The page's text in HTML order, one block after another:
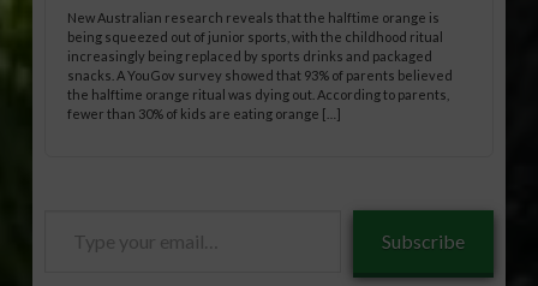
New Australian research reveals that the halftime orange is
being squeezed out of junior sports, with the childhood ritual
increasingly being replaced by sports drinks and packaged
snacks. A YouGov survey showed that 93% of parents believed
the halftime orange ritual was dying out. According to parents,
fewer than 30% of kids are eating orange […]
Subscribe